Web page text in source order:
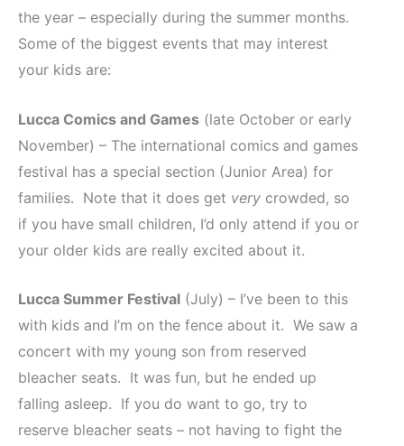
the year – especially during the summer months.
Some of the biggest events that may interest
your kids are:
Lucca Comics and Games (late October or early
November) – The international comics and games
festival has a special section (Junior Area) for
families. Note that it does get very crowded, so
if you have small children, I’d only attend if you or
your older kids are really excited about it.
Lucca Summer Festival (July) – I’ve been to this
with kids and I’m on the fence about it. We saw a
concert with my young son from reserved
bleacher seats. It was fun, but he ended up
falling asleep. If you do want to go, try to
reserve bleacher seats – not having to fight the